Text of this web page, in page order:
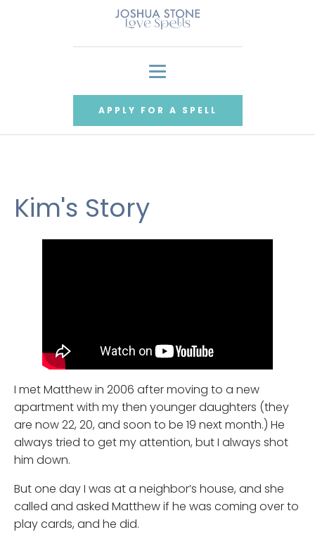
APPLY FOR A SPELL
Kim's Story
I met Matthew in 2006 after moving to a new
apartment with my then younger daughters (they
are now 22, 20, and soon to be 19 next month.) He
always tried to get my attention, but I always shot
him down.
But one day I was at a neighbor’s house, and she
called and asked Matthew if he was coming over to
play cards, and he did.